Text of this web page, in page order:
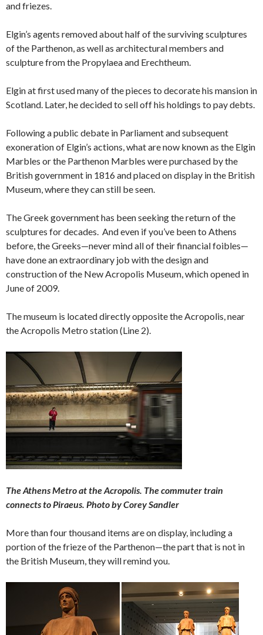
and friezes.
Elgin’s agents removed about half of the surviving sculptures
of the Parthenon, as well as architectural members and
sculpture from the Propylaea and Erechtheum.
Elgin at first used many of the pieces to decorate his mansion in
Scotland. Later, he decided to sell off his holdings to pay debts.
Following a public debate in Parliament and subsequent
exoneration of Elgin’s actions, what are now known as the Elgin
Marbles or the Parthenon Marbles were purchased by the
British government in 1816 and placed on display in the British
Museum, where they can still be seen.
The Greek government has been seeking the return of the
sculptures for decades. And even if you’ve been to Athens
before, the Greeks—never mind all of their financial foibles—
have done an extraordinary job with the design and
construction of the New Acropolis Museum, which opened in
June of 2009.
The museum is located directly opposite the Acropolis, near
the Acropolis Metro station (Line 2).
The Athens Metro at the Acropolis. The commuter train
connects to Piraeus. Photo by Corey Sandler
More than four thousand items are on display, including a
portion of the frieze of the Parthenon—the part that is not in
the British Museum, they will remind you.